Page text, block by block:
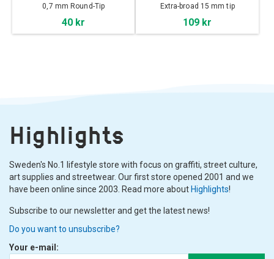
0,7 mm Round-Tip
40 kr
Extra-broad 15 mm tip
109 kr
Highlights
Sweden's No.1 lifestyle store with focus on graffiti, street culture,
art supplies and streetwear. Our first store opened 2001 and we
have been online since 2003. Read more about Highlights!
Subscribe to our newsletter and get the latest news!
Do you want to unsubscribe?
Your e-mail: